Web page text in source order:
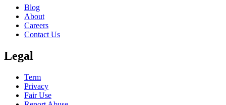
Blog
About
Careers
Contact Us
Legal
Term
Privacy
Fair Use